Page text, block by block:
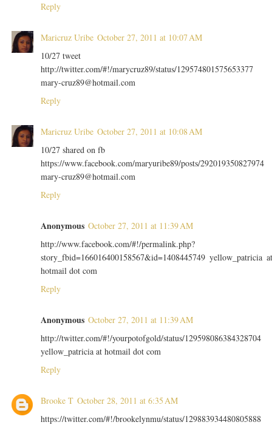
Reply
Maricruz Uribe October 27, 2011 at 10:07 AM
10/27 tweet
http://twitter.com/#!/marycruz89/status/129574801575653377
mary-cruz89@hotmail.com
Reply
Maricruz Uribe October 27, 2011 at 10:08 AM
10/27 shared on fb
https://www.facebook.com/maryuribe89/posts/292019350827974
mary-cruz89@hotmail.com
Reply
Anonymous October 27, 2011 at 11:39 AM
http://www.facebook.com/#!/permalink.php?
story_fbid=166016400158567&id=1408445749 yellow_patricia
hotmail dot com
Reply
Anonymous October 27, 2011 at 11:39 AM
http://twitter.com/#!/yourpotofgold/status/129598086384328704
yellow_patricia at hotmail dot com
Reply
Brooke T October 28, 2011 at 6:35 AM
https://twitter.com/#!/brookelynmu/status/129883934480805888